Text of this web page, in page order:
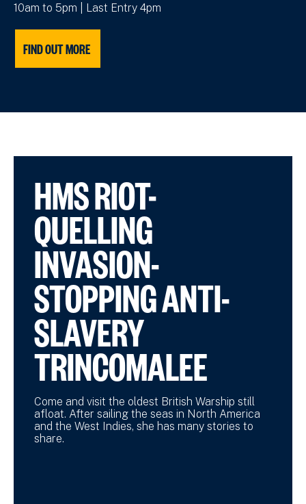
10am to 5pm | Last Entry 4pm
FIND OUT MORE
HMS RIOT-
QUELLING
INVASION-
STOPPING ANTI-
SLAVERY
TRINCOMALEE
Come and visit the oldest British Warship still
afloat. After sailing the seas in North America
and the West Indies, she has many stories to
share.